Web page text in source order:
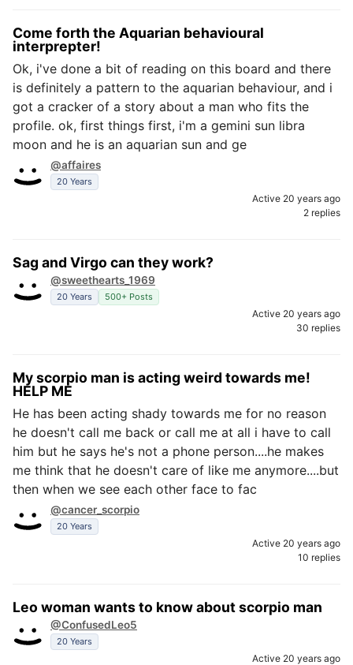
Come forth the Aquarian behavioural
interprepter!
Ok, i've done a bit of reading on this board and there
is definitely a pattern to the aquarian behaviour, and i
got a cracker of a story about a man who fits the
profile. ok, first things first, i'm a gemini sun libra
moon and he is an aquarian sun and ge
@affaires
20 Years
Active 20 years ago
2 replies
Sag and Virgo can they work?
@sweethearts_1969
20 Years 500+ Posts
Active 20 years ago
30 replies
My scorpio man is acting weird towards me!
HELP ME
He has been acting shady towards me for no reason
he doesn't call me back or call me at all i have to call
him but he says he's not a phone person....he makes
me think that he doesn't care of like me anymore....but
then when we see each other face to fac
@cancer_scorpio
20 Years
Active 20 years ago
10 replies
Leo woman wants to know about scorpio man
@ConfusedLeo5
20 Years
Active 20 years ago